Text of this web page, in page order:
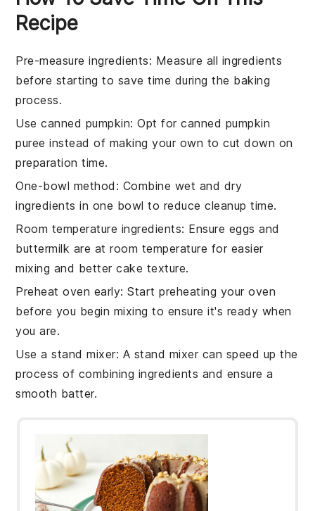
Recipe
Pre-measure ingredients: Measure all ingredients
before starting to save time during the baking
process.
Use canned pumpkin: Opt forcanned pumpkin
puree instead of making your own to cut down on
preparation time.
One-bowl method : Combine wet and dry
ingredients in one bowl to reduce cleanup time.
Room temperature ingredients: Ensure eggs and
buttermilk are at room temperature for easier
mixing and bettercake texture.
Preheat oven early: Start preheating youroven
before you begin mixing to ensure it's ready when
you are.
Use a stand mixer: A stand mixer can speed up the
process of combining ingredients and ensure a
smooth batter.